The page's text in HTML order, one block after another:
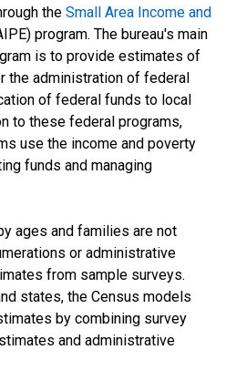
the Small Area Income and
program. The bureau's main
is to provide estimates of
the administration of federal
of federal funds to local
to these federal programs,
use the income and poverty
funds and managing
ages and families are not
or administrative
from sample surveys.
states, the Census models
by combining survey
and administrative